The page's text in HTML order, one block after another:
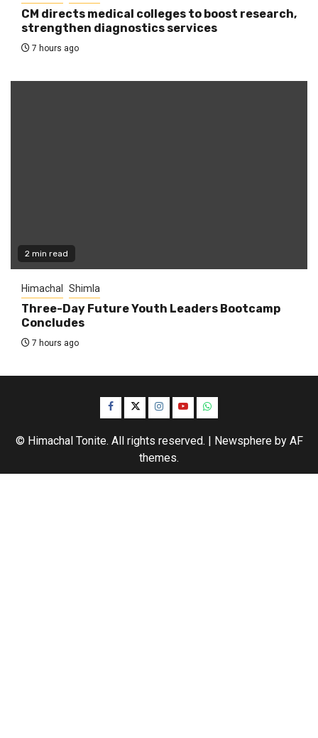
CM directs medical colleges to boost research,
strengthen diagnostics services
7 hours ago
2 min read
Himachal Shimla
Three-Day Future Youth Leaders Bootcamp
Concludes
7 hours ago
Facebook
TwitterInstagram
YouTubeWhatsApp
© Himachal Tonite. All rights reserved. | Newsphereby AF
themes.